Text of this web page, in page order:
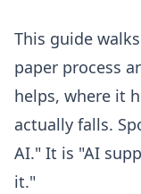
This guide
paper process
helps, where it
actually falls.
AI." It is "AI
it."